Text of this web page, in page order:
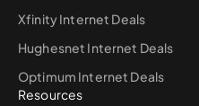
Xfinity Internet Deals
Hughesnet Internet Deals
Optimum Internet Deals
Resources